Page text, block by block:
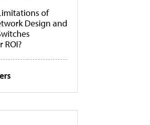
of
Design and
ROI?